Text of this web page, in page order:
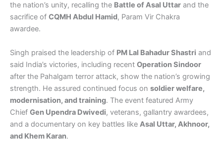
the nation’s unity, recalling the Battle of Asal Uttar and the
sacrifice of CQMH Abdul Hamid, Param Vir Chakra
awardee.
Singh praised the leadership of PM Lal Bahadur Shastri and
said India’s victories, including recent Operation Sindoor
after the Pahalgam terror attack, show the nation’s growing
strength. He assured continued focus on soldier welfare,
modernisation, and training. The event featured Army
Chief Gen Upendra Dwivedi, veterans, gallantry awardees,
and a documentary on key battles like Asal Uttar, Akhnoor,
and Khem Karan.